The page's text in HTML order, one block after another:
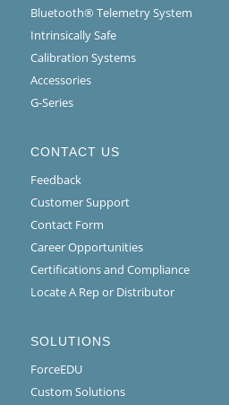
Bluetooth® Telemetry System
Intrinsically Safe
Calibration Systems
Accessories
G-Series
CONTACT US
Feedback
Customer Support
Contact Form
Career Opportunities
Certifications and Compliance
Locate A Rep or Distributor
SOLUTIONS
ForceEDU
Custom Solutions